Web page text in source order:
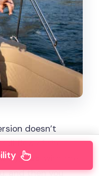
doesn’t
flow of the
Cygnes
and then you